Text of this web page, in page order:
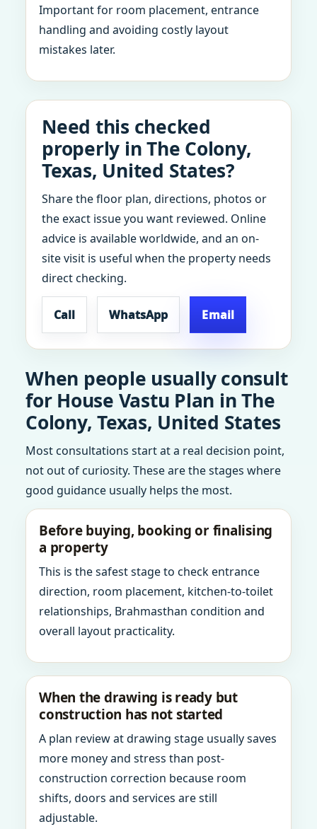
Important for room placement, entrance
handling and avoiding costly layout
mistakes later.
Need this checked
properly in The Colony,
Texas, United States?
Share the floor plan, directions, photos or
the exact issue you want reviewed. Online
advice is available worldwide, and an on-
site visit is useful when the property needs
direct checking.
Call WhatsApp Email
When people usually consult
for House Vastu Plan in The
Colony, Texas, United States
Most consultations start at a real decision point,
not out of curiosity. These are the stages where
good guidance usually helps the most.
Before buying, booking or finalising
a property
This is the safest stage to check entrance
direction, room placement, kitchen-to-toilet
relationships, Brahmasthan condition and
overall layout practicality.
When the drawing is ready but
construction has not started
A plan review at drawing stage usually saves
more money and stress than post-
construction correction because room
shifts, doors and services are still
adjustable.